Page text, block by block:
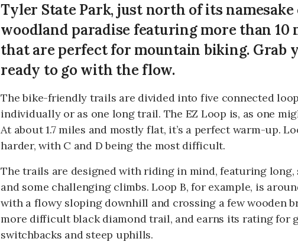
Tyler State Park, just north of its
woodland paradise featuring more than 10
that are perfect for mountain biking. Grab
ready to go with the flow.
The bike-friendly trails are divided into five connected
individually or as one long trail. The EZ Loop is, as one
At about 1.7 miles and mostly flat, it’s a perfect warm-up.
harder, with C and D being the most difficult.
The trails are designed with riding in mind, featuring
and some challenging climbs. Loop B, for example, is
with a flowy sloping downhill and crossing a few wooden
more difficult black diamond trail, and earns its rating for
switchbacks and steep uphills.